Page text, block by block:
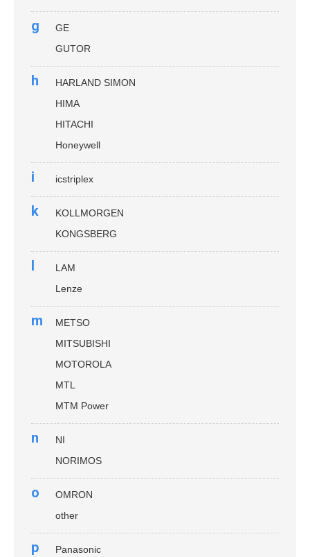
g
GE
GUTOR
h
HARLAND SIMON
HIMA
HITACHI
Honeywell
i icstriplex
k
KOLLMORGEN
KONGSBERG
l
LAM
Lenze
m
METSO
MITSUBISHI
MOTOROLA
MTL
MTM Power
n
NI
NORIMOS
o
OMRON
other
p
Panasonic